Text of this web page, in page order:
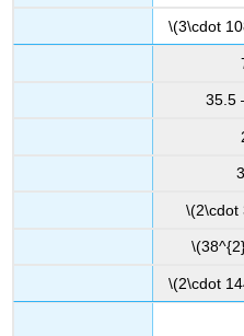
\(3\cdot
35.5
\(2\cdot
\(2\cdot